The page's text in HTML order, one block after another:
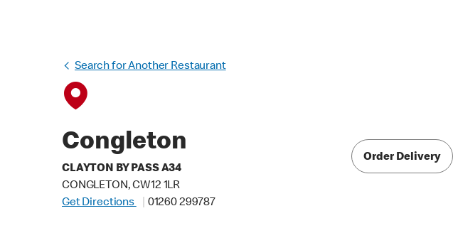
Search for Another Restaurant
Congleton
CLAYTON BY PASS A34
CONGLETON, CW12 1LR
Get Directions
01260 299787
Order Delivery